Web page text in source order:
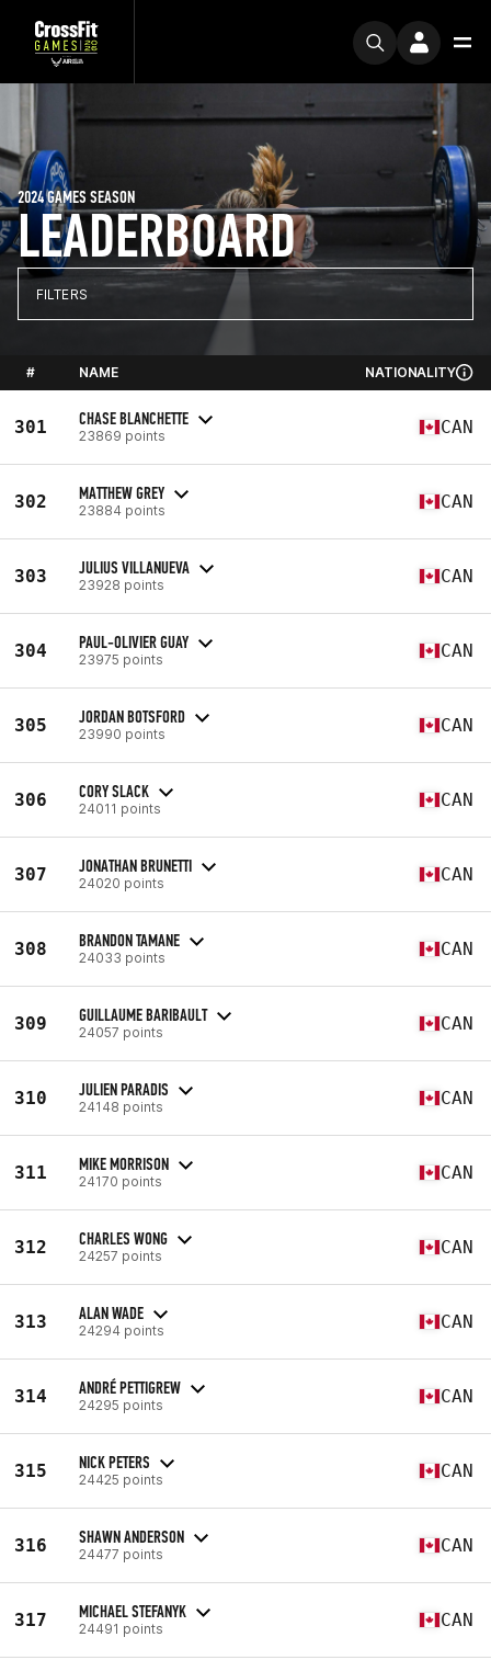
LEADERBOARD
2024 GAMES SEASON
FILTERS
# NAME NATIONALITY
301 CHASE BLANCHETTE
23869 points CAN
302 MATTHEW GREY
23884 points CAN
303 JULIUS VILLANUEVA
23928 points CAN
304 PAUL-OLIVIER GUAY
23975 points CAN
305 JORDAN BOTSFORD
23990 points CAN
306 CORY SLACK
24011 points CAN
307 JONATHAN BRUNETTI
24020 points CAN
308 BRANDON TAMANE
24033 points CAN
309 GUILLAUME BARIBAULT
24057 points CAN
310 JULIEN PARADIS
24148 points CAN
311 MIKE MORRISON
24170 points CAN
312 CHARLES WONG
24257 points CAN
313 ALAN WADE
24294 points CAN
314 ANDRÉ PETTIGREW
24295 points CAN
315 NICK PETERS
24425 points CAN
316 SHAWN ANDERSON
24477 points CAN
317 MICHAEL STEFANYK
24491 points CAN